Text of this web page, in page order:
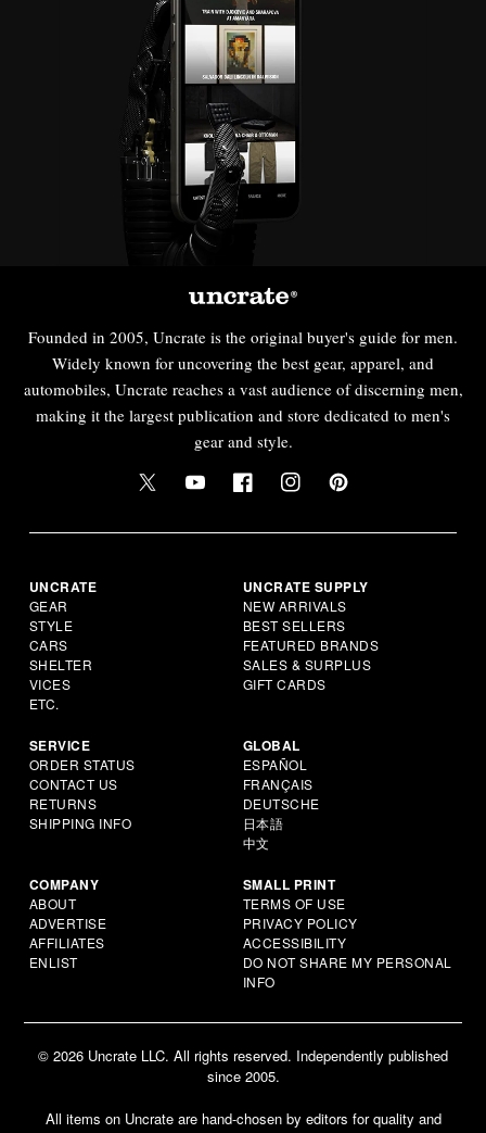
Founded in 2005, Uncrate is the original buyer's guide for men.
Widely known for uncovering the best gear, apparel, and
automobiles, Uncrate reaches a vast audience of discerning men,
making it the largest publication and store dedicated to men's
gear and style.
UNCRATE
GEAR
STYLE
CARS
SHELTER
VICES
ETC.
UNCRATE SUPPLY
NEW ARRIVALS
BEST SELLERS
FEATURED BRANDS
SALES & SURPLUS
GIFT CARDS
SERVICE
ORDER STATUS
CONTACT US
RETURNS
SHIPPING INFO
GLOBAL
ESPAÑOL
FRANÇAIS
DEUTSCHE
日本語
中文
COMPANY
ABOUT
ADVERTISE
AFFILIATES
ENLIST
SMALL PRINT
TERMS OF USE
PRIVACY POLICY
ACCESSIBILITY
DO NOT SHARE MY PERSONAL
INFO
© 2026 Uncrate LLC. All rights reserved. Independently published
since 2005.
All items on Uncrate are hand-chosen by editors for quality and